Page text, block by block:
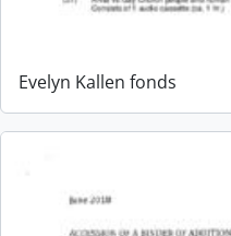
Evelyn Kallen fonds